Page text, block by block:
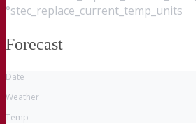
°stec_replace_current_temp_units
Forecast
Date
Weather
Temp